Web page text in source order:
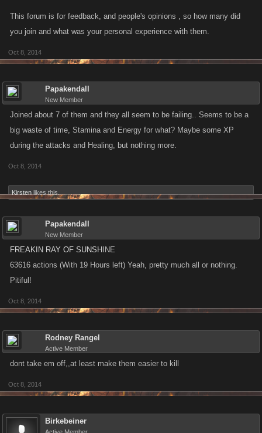
maybe for some players they're good news. Kano doesn't need to flip-
challenging game.
This forum is for feedback, and people's opinions , so how many did
you join and what was your personal experience with them.
Oct 8, 2014
Papakendall
New Member
Joined about 7 of them and they all seem to be failing.. Seems to be a
big waste of time, Stamina and Energy for what? Maybe some XP
during the attacks and Healing, but nothing more.
Oct 8, 2014
Kirsten likes this.
Papakendall
New Member
FREAKIN RAY OF SUNSH INE
63616 actions (With 19 Hours left) Yeah, pretty much all or nothing.
Pitiful!
Oct 8, 2014
Rodney Rangel
Active Member
dont take em off,,at least make them easier to kill
Oct 8, 2014
Birkebeiner